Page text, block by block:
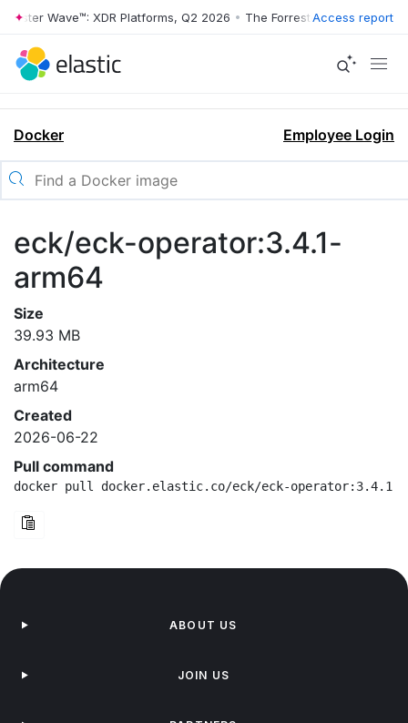
Wave™: XDR Platforms, Q2 2026 • The Forrester Wave™: XDR
Access report
Docker Employee Login
eck/eck-operator:3.4.1-
arm64
Size
39.93 MB
Architecture
arm64
Created
2026-06-22
Pull command
docker pull docker.elastic.co/eck/eck-operator:3.4.1-
ABOUT US
JOIN US